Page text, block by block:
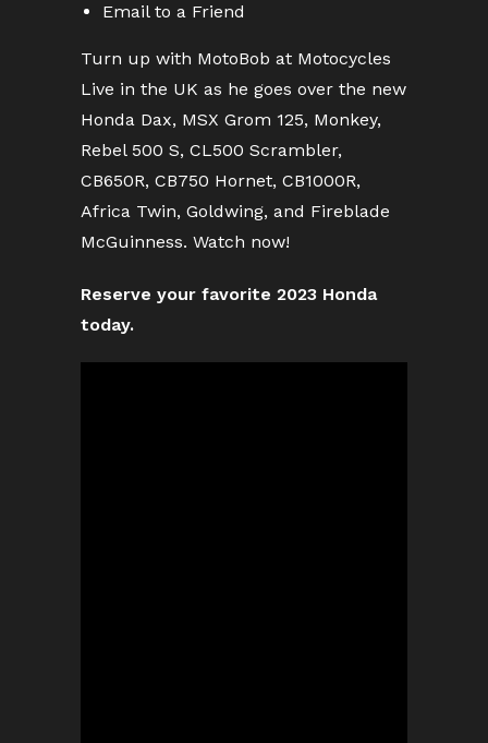
Email to a Friend
Turn up with MotoBob at Motocycles
Live in the UK as he goes over the new
Honda Dax, MSX Grom 125, Monkey,
Rebel 500 S, CL500 Scrambler,
CB650R, CB750 Hornet, CB1000R,
Africa Twin, Goldwing, and Fireblade
McGuinness. Watch now!
Reserve your favorite 2023 Honda
today.